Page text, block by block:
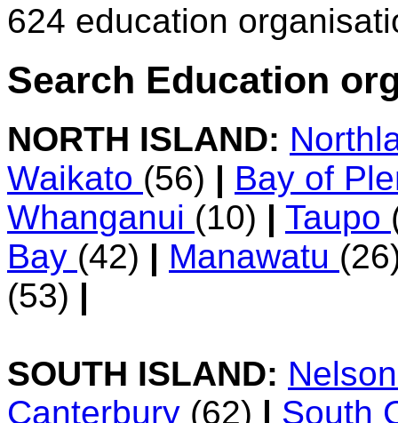
624 education
Search Education
NORTH ISLAND:
Waikato (56) | Bay of
Whanganui (10) | Taupo
Bay (42) | Manawatu
(53) |
SOUTH ISLAND:
Canterbury (62) | South